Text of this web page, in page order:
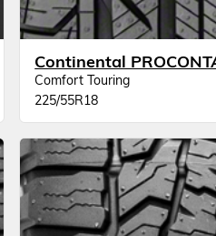
Comfort Touring
225/55R18